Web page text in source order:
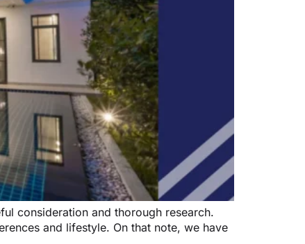
consideration and thorough research.
and lifestyle. On that note, we have